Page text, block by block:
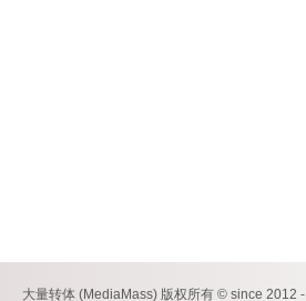
大量转体 (MediaMass) 版权所有 © since 2012 -